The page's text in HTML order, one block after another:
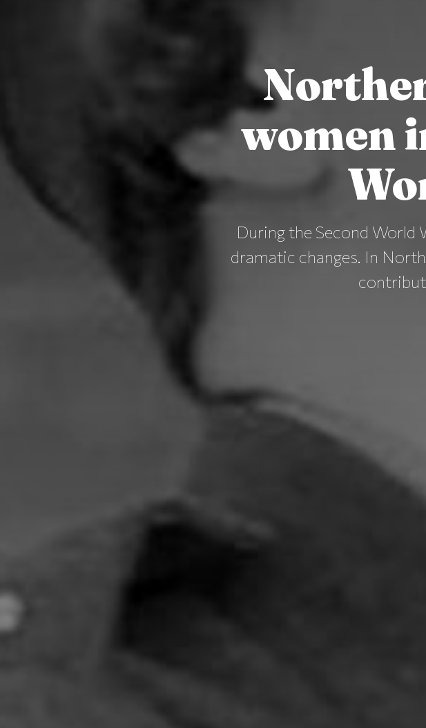
women
During the Second World
dramatic changes. In